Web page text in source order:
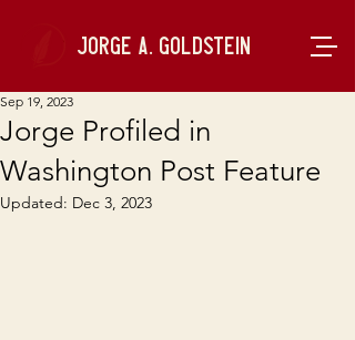
Jorge A. Goldstein
Jorge Profiled in
Washington Post Feature
Sep 19, 2023
Updated: Dec 3, 2023